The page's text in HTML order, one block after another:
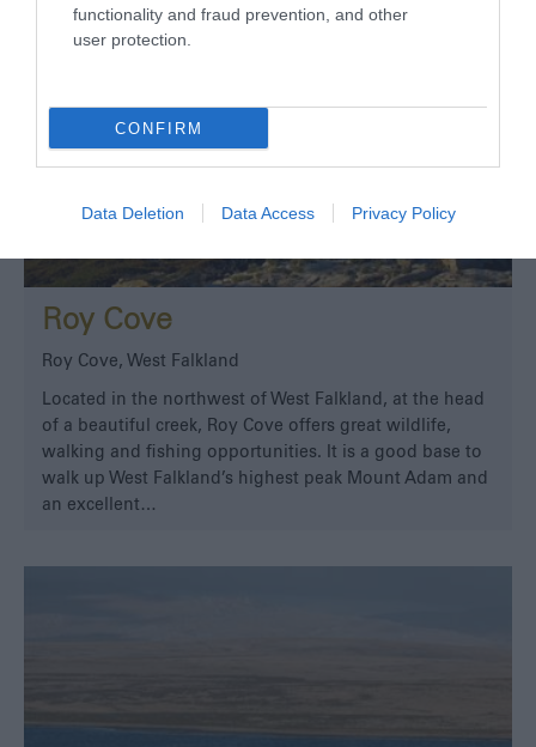
functionality and fraud prevention, and other
user protection.
CONFIRM
Data Deletion Data Access Privacy Policy
Roy Cove
Roy Cove, West Falkland
Located in the northwest of West Falkland, at the head
of a beautiful creek, Roy Cove offers great wildlife,
walking and fishing opportunities. It is a good base to
walk up West Falkland’s highest peak Mount Adam and
an excellent…